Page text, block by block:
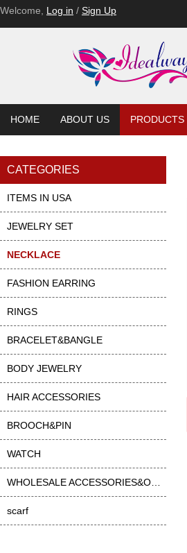
Welcome, Log in / Sign Up
HOME ABOUT US PRODUCTS
CATEGORIES
ITEMS IN USA
JEWELRY SET
NECKLACE
FASHION EARRING
RINGS
BRACELET&BANGLE
BODY JEWELRY
HAIR ACCESSORIES
BROOCH&PIN
WATCH
scarf